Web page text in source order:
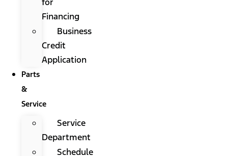
Financing
Business
Credit
Application
Parts
&
Service
Service
Department
Schedule